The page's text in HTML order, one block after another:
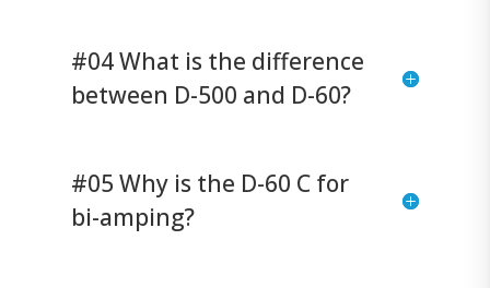
#04 What is the difference
between D-500 and D-60?
#05 Why is the D-60 C for
bi-amping?